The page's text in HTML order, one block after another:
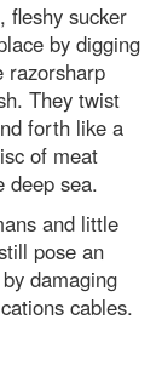
fleshy sucker
by digging
razorsharp
They twist
forth like a
of meat
deep sea.
and little
pose an
damaging
cables.